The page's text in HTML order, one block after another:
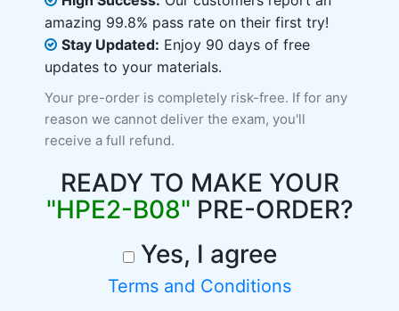
amazing 99.8% pass rate on their first try!
Stay Updated: Enjoy 90 days of free
updates to your materials.
Your pre-order is completely risk-free. If for any
reason we cannot deliver the exam, you'll
receive a full refund.
READY TO MAKE YOUR
"HPE2-B08" PRE-ORDER?
Yes, I agree
Terms and Conditions